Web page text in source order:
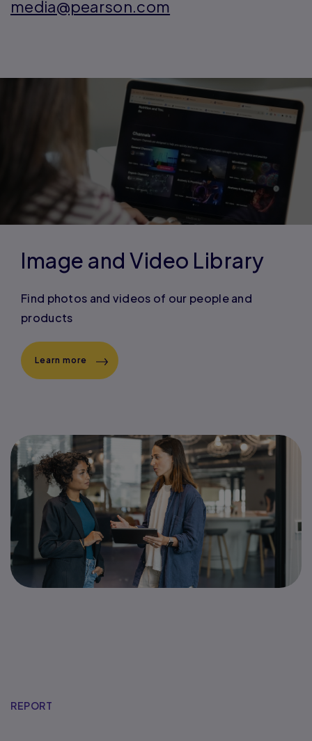
media@pearson.com
Image and Video Library
Find photos and videos of our people and
products
Learn more
REPORT